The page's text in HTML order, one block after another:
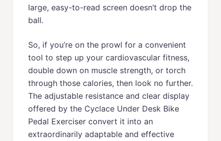
large, easy-to-read screen doesn’t drop the
ball.
So, if you’re on the prowl for a convenient
tool to step up your cardiovascular fitness,
double down on muscle strength, or torch
through those calories, then look no further.
The adjustable resistance and clear display
offered by the Cyclace Under Desk Bike
Pedal Exerciser convert it into an
extraordinarily adaptable and effective